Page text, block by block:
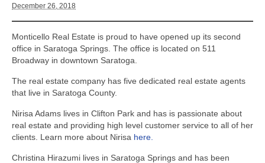
December 26, 2018
Monticello Real Estate is proud to have opened up its second
office in Saratoga Springs. The office is located on 511
Broadway in downtown Saratoga.
The real estate company has five dedicated real estate agents
that live in Saratoga County.
Nirisa Adams lives in Clifton Park and has is passionate about
real estate and providing high level customer service to all of her
clients. Learn more about Nirisa here.
Christina Hirazumi lives in Saratoga Springs and has been